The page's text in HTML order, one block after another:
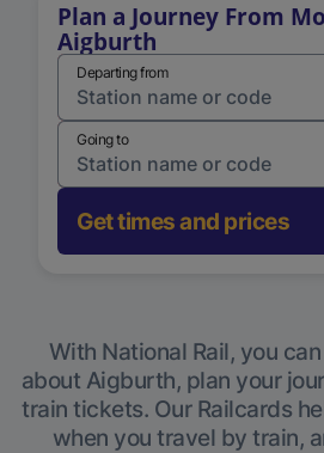
Plan a Journey From
Aigburth
Departing from
Going to
Get times and prices
With National Rail, you
about Aigburth, plan your
train tickets. Our Railcards
when you travel by train,